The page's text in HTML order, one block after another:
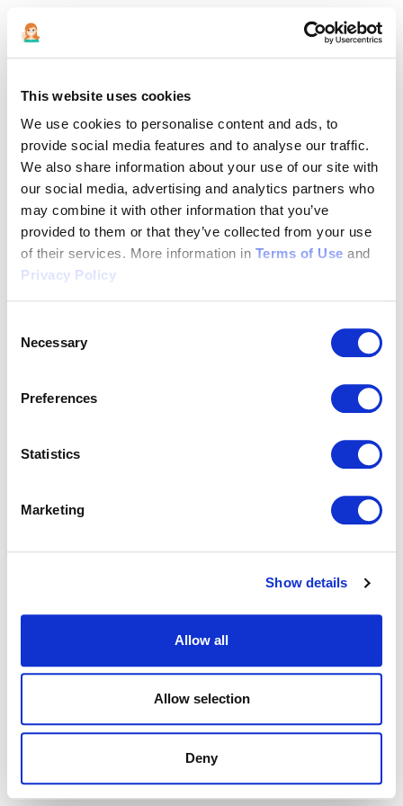
This website uses cookies
We use cookies to personalise content and ads, to
provide social media features and to analyse our traffic.
We also share information about your use of our site with
our social media, advertising and analytics partners who
may combine it with other information that you’ve
provided to them or that they’ve collected from your use
of their services. More information in Terms of Use and
Privacy Policy
Selection
Necessary
Preferences
Statistics
Marketing
Show details
Allow all
Allow selection
Deny
Application error: a client-side exception has occurred (see the